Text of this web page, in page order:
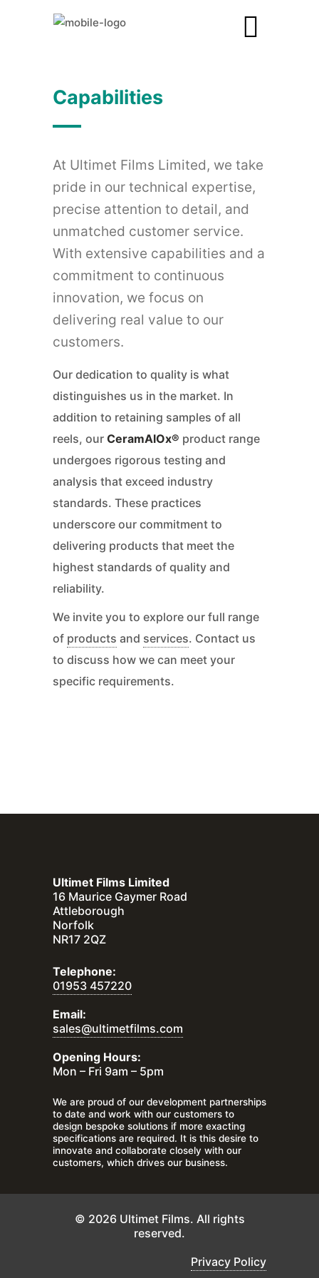
Capabilities
At Ultimet Films Limited, we take
pride in our technical expertise,
precise attention to detail, and
unmatched customer service.
With extensive capabilities and a
commitment to continuous
innovation, we focus on
delivering real value to our
customers.
Our dedication to quality is what
distinguishes us in the market. In
addition to retaining samples of all
reels, our CeramAlOx® product range
undergoes rigorous testing and
analysis that exceed industry
standards. These practices
underscore our commitment to
delivering products that meet the
highest standards of quality and
reliability.
We invite you to explore our full range
of products and services. Contact us
to discuss how we can meet your
specific requirements.
Ultimet Films Limited
16 Maurice Gaymer Road
Attleborough
Norfolk
NR17 2QZ
Telephone:
01953 457220
Email:
sales@ultimetfilms.com
Opening Hours:
Mon – Fri 9am – 5pm
We are proud of our development partnerships
to date and work with our customers to
design bespoke solutions if more exacting
specifications are required. It is this desire to
innovate and collaborate closely with our
customers, which drives our business.
© 2026 Ultimet Films. All rights
reserved.
Privacy Policy